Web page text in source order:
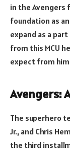
in the Avengers
foundation as
expand as a
from this MCU
expect from
Avengers:
The superhero
Jr., and Chris
the third